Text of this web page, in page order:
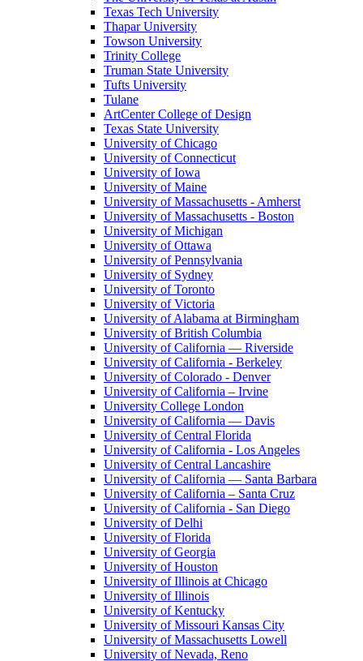
Texas Tech University
Thapar University
Towson University
Trinity College
Truman State University
Tufts University
Tulane
ArtCenter College of Design
Texas State University
University of Chicago
University of Connecticut
University of Iowa
University of Maine
University of Massachusetts - Amherst
University of Massachusetts - Boston
University of Michigan
University of Ottawa
University of Pennsylvania
University of Sydney
University of Toronto
University of Victoria
University of Alabama at Birmingham
University of British Columbia
University of California — Riverside
University of California - Berkeley
University of Colorado - Denver
University of California – Irvine
University College London
University of California — Davis
University of Central Florida
University of California - Los Angeles
University of Central Lancashire
University of California — Santa Barbara
University of California – Santa Cruz
University of California - San Diego
University of Delhi
University of Florida
University of Georgia
University of Houston
University of Illinois at Chicago
University of Illinois
University of Kentucky
University of Missouri Kansas City
University of Massachusetts Lowell
University of Nevada, Reno